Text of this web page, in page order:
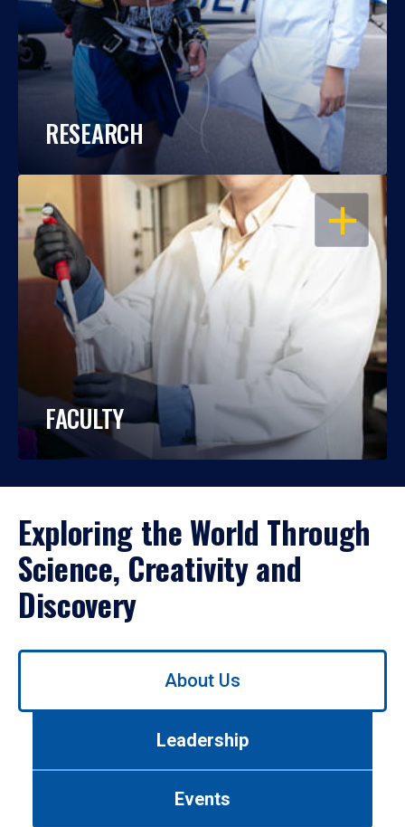
RESEARCH
OPEN
FACULTY
Exploring the World Through
Science, Creativity and
Discovery
Use
About Us
Leadership
Events